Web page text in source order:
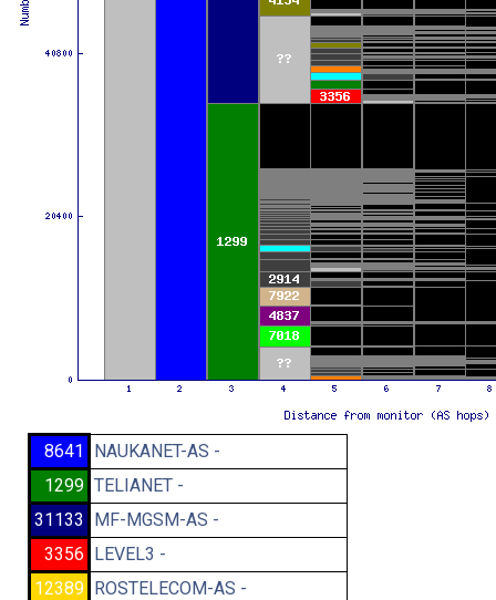
8641
NAUKANET-AS -
1299 TELIANET -
31133
MF-MGSM-AS -
3356 LEVEL3 -
12389 ROSTELECOM-AS -